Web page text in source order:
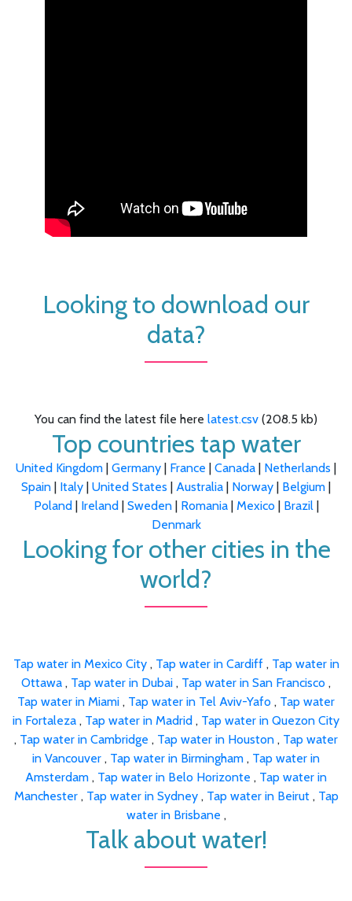
Looking to download our
data?
You can find the latest file here latest.csv (208.5 kb)
Top countries tap water
United Kingdom | Germany | France | Canada | Netherlands |
Spain | Italy | United States | Australia | Norway | Belgium |
Poland| Ireland| Sweden| Romania| Mexico | Brazil |
Denmark
Looking for other cities in the
world?
Tap water in Mexico City , Tap water in Cardiff , Tap water in
Ottawa , Tap water in Dubai , Tap water in San Francisco ,
Tap water in Miami , Tap water in Tel Aviv-Yafo , Tap water
in Fortaleza , Tap water in Madrid , Tap water in Quezon City
, Tap water in Cambridge , Tap water in Houston , Tap water
in Vancouver , Tap water in Birmingham , Tap water in
Amsterdam , Tap water in Belo Horizonte , Tap water in
Manchester , Tap water in Sydney , Tap water in Beirut , Tap
water in Brisbane ,
Talk about water!